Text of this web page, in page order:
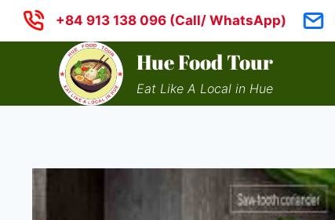
Skip
+84 913 138 096 (Call/ WhatsApp)
Hue Food Tour
Eat Like A Local in Hue